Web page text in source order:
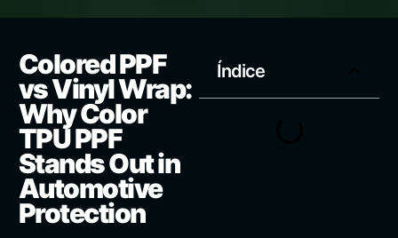
Colored PPF
vs Vinyl Wrap:
Why Color
TPU PPF
Stands Out in
Automotive
Protection
Índice